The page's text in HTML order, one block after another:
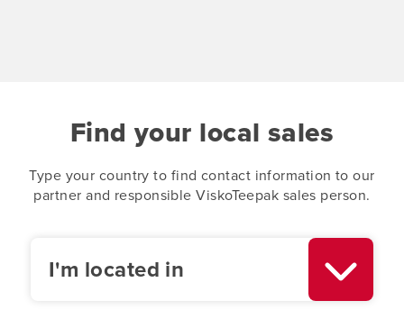
Find your local sales
Type your country to find contact information to our
partner and responsible ViskoTeepak sales person.
I'm located in